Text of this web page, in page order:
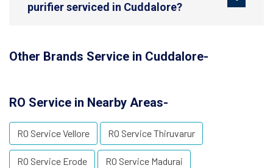
purifier serviced in Cuddalore?
Other Brands Service in Cuddalore-
RO Service in Nearby Areas-
RO Service Vellore RO Service Thiruvarur
RO Service Erode RO Service Madurai